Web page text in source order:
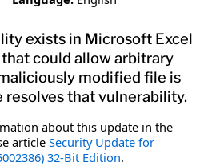
exists in Microsoft Excel
could allow arbitrary
modified file is
resolves that vulnerability.
about this update in the
article Security Update for
32-Bit Edition.